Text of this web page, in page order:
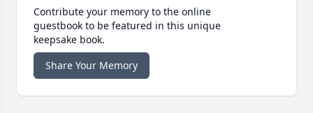
Contribute your memory to the online
guestbook to be featured in this unique
keepsake book.
Share Your Memory